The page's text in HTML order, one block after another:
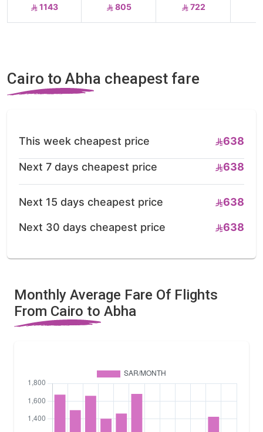
1143 805 722
Cairo to Abha cheapest fare
This week cheapest price 638
Next 7 days cheapest price 638
Next 15 days cheapest price 638
Next 30 days cheapest price 638
Monthly Average Fare Of Flights
From Cairo to Abha